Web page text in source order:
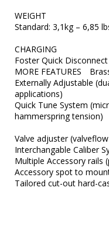
WEIGHT
Standard: 3,1kg – 6,85
CHARGING
Foster Quick Disconnect
MORE FEATURES	Brass Piston AMP MkII Regulator –
Externally Adjustable
applications)
Quick Tune System
hammerspring tension)
Valve adjuster
Interchangable Caliber
Multiple Accessory rails
Accessory spot to